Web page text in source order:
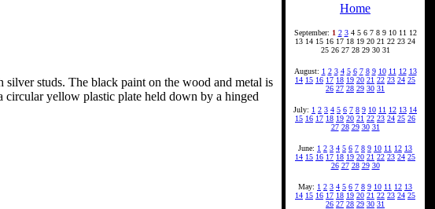
studs. The black paint on the wood and metal is
circular yellow plastic plate held down by a hinged
Home
September: 1 2 34 5 6 7 8 9 10 11 12
13 14 15 16 17 18 19 20 21 22 23 24
25 26 27 28 29 30 31
August: 1 2 3 4 5 6 7 8 9 10 11 12 13
14 15 16 17 18 19 20 21 22 23 24 25
26 27 28 29 30 31
July: 1 2 3 4 5 6 7 8 9 10 11 12 13 14
15 16 17 18 19 20 21 22 23 24 25 26
27 28 29 30 31
June: 1 2 3 4 5 6 7 8 9 10 11 12 13
14 15 16 17 18 19 20 21 22 23 24 25
26 27 28 29 30
May: 1 2 3 4 5 6 7 8 9 10 11 12 13
14 15 16 17 18 19 20 21 22 23 24 25
26 27 28 29 30 31